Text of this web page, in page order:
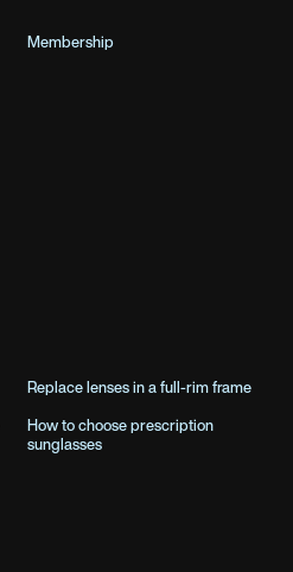
Membership
Replace lenses in a full-rim frame
How to choose prescription
sunglasses